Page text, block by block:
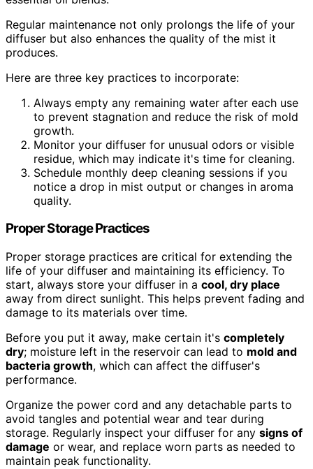
Regular maintenance not only prolongs the life of your
diffuser but also enhances the quality of the mist it
produces.
Here are three key practices to incorporate:
Always empty any remaining water after each use
to prevent stagnation and reduce the risk of mold
growth.
Monitor your diffuser for unusual odors or visible
residue, which may indicate it's time for cleaning.
Schedule monthly deep cleaning sessions if you
notice a drop in mist output or changes in aroma
quality.
Proper Storage Practices
Proper storage practices are critical for extending the
life of your diffuser and maintaining its efficiency. To
start, always store your diffuser in a cool, dry place
away from direct sunlight. This helps prevent fading and
damage to its materials over time.
Before you put it away, make certain it's completely
dry; moisture left in the reservoir can lead to mold and
bacteria growth, which can affect the diffuser's
performance.
Organize the power cord and any detachable parts to
avoid tangles and potential wear and tear during
storage. Regularly inspect your diffuser for any signs of
damage or wear, and replace worn parts as needed to
maintain peak functionality.